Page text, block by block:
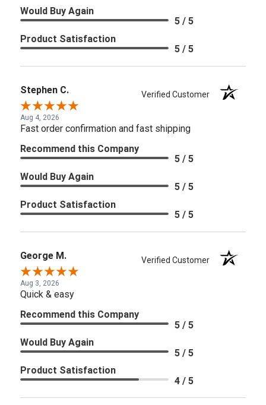
Would Buy Again
5 / 5
Product Satisfaction
5 / 5
Stephen C. Verified Customer
Aug 4, 2026
Fast order confirmation and fast shipping
Recommend this Company
5 / 5
Would Buy Again
5 / 5
Product Satisfaction
5 / 5
George M. Verified Customer
Aug 3, 2026
Quick & easy
Recommend this Company
5 / 5
Would Buy Again
5 / 5
Product Satisfaction
4 / 5